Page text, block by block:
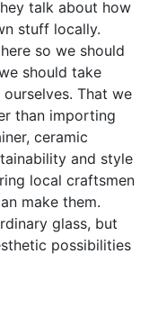
talk about how
stuff locally.
so we should
should take
That we
than importing
ceramic
and style
local craftsmen
make them.
glass, but
possibilities